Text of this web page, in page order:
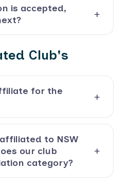
is accepted,
Club's
for the
to NSW
our club
category?